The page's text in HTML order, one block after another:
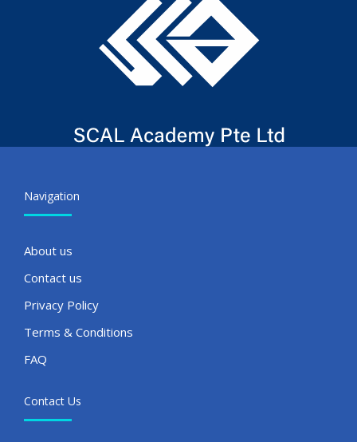
Navigation
About us
Contact us
Privacy Policy
Terms & Conditions
FAQ
Contact Us